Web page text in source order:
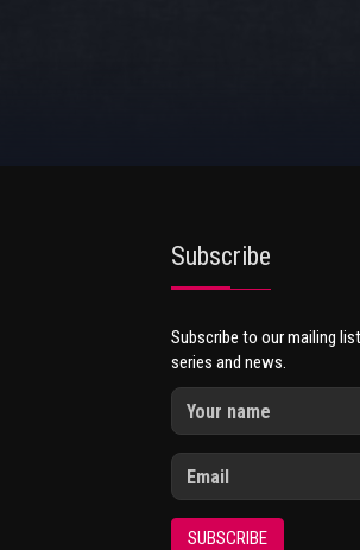
Subscribe
Subscribe to our mailing
series and news.
SUBSCRIBE